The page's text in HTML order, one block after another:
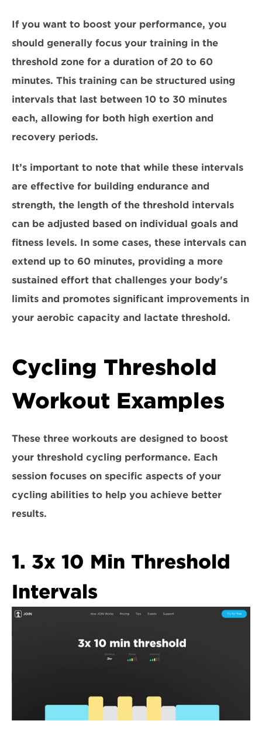
If you want to boost your performance, you
should generally focus your training in the
threshold zone for a duration of 20 to 60
minutes. This training can be structured using
intervals that last between 10 to 30 minutes
each, allowing for both high exertion and
recovery periods.
It’s important to note that while these intervals
are effective for building endurance and
strength, the length of the threshold intervals
can be adjusted based on individual goals and
fitness levels. In some cases, these intervals can
extend up to 60 minutes, providing a more
sustained effort that challenges your body's
limits and promotes significant improvements in
your aerobic capacity and lactate threshold.
Cycling Threshold
Workout Examples
These three workouts are designed to boost
your threshold cycling performance. Each
session focuses on specific aspects of your
cycling abilities to help you achieve better
results.
1. 3x 10 Min Threshold
Intervals